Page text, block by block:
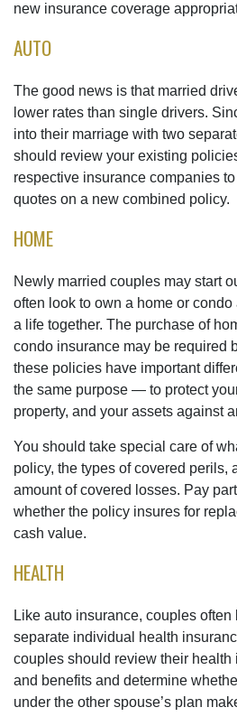
new insurance coverage
AUTO
The good news is that married
lower rates than single drivers.
into their marriage with two
should review your existing
respective insurance companies
quotes on a new combined policy.
HOME
Newly married couples may start
often look to own a home or
a life together. The purchase of
condo insurance may be required
these policies have important
the same purpose — to protect
property, and your assets against
You should take special care of
policy, the types of covered perils,
amount of covered losses. Pay
whether the policy insures for
cash value.
HEALTH
Like auto insurance, couples
separate individual health
couples should review their health
and benefits and determine
under the other spouse’s plan